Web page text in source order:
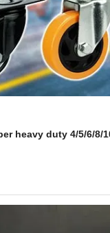
heavy duty 4/5/6/